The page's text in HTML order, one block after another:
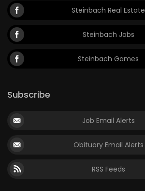
Steinbach Real Estate
Steinbach Jobs
Steinbach Games
Subscribe
Job Email Alerts
Obituary Email Alerts
RSS Feeds